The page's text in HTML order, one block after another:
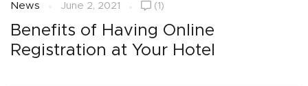
News June 2, 2021 (1)
Benefits of Having Online
Registration at Your Hotel